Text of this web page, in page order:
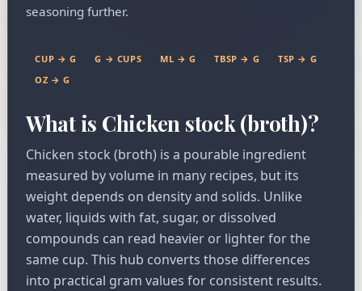
seasoning further.
CUP → G G → CUPS ML → G TBSP → G
TSP → G
OZ → G
What is Chicken stock (broth)?
Chicken stock (broth) is a pourable ingredient
measured by volume in many recipes, but its
weight depends on density and solids. Unlike
water, liquids with fat, sugar, or dissolved
compounds can read heavier or lighter for the
same cup. This hub converts those differences
into practical gram values for consistent results.